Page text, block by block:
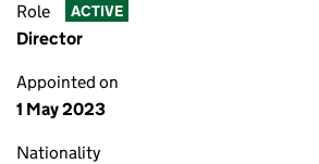
Role ACTIVE
Director
Appointed on
1 May 2023
Nationality